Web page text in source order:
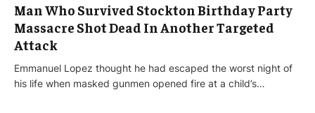
Man Who Survived Stockton Birthday Party
Massacre Shot Dead In Another Targeted
Attack
Emmanuel Lopez thought he had escaped the worst night of
his life when masked gunmen opened fire at a child’s…